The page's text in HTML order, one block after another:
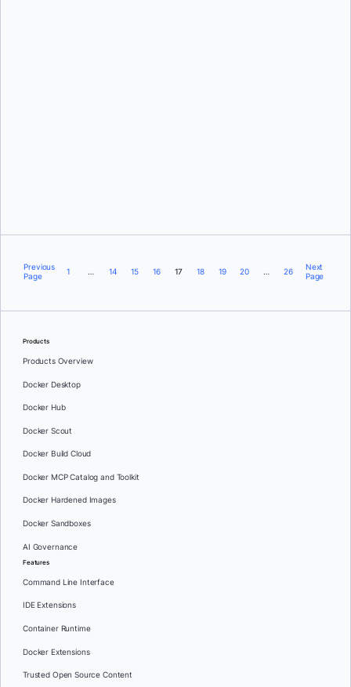
Previous
Page
1 … 14 15 16 17 18 19 20 … 26
Next
Page
Products
Products Overview
Docker Desktop
Docker Hub
Docker Scout
Docker Build Cloud
Docker MCP Catalog and Toolkit
Docker Hardened Images
Docker Sandboxes
AI Governance
Features
Command Line Interface
IDE Extensions
Container Runtime
Docker Extensions
Trusted Open Source Content